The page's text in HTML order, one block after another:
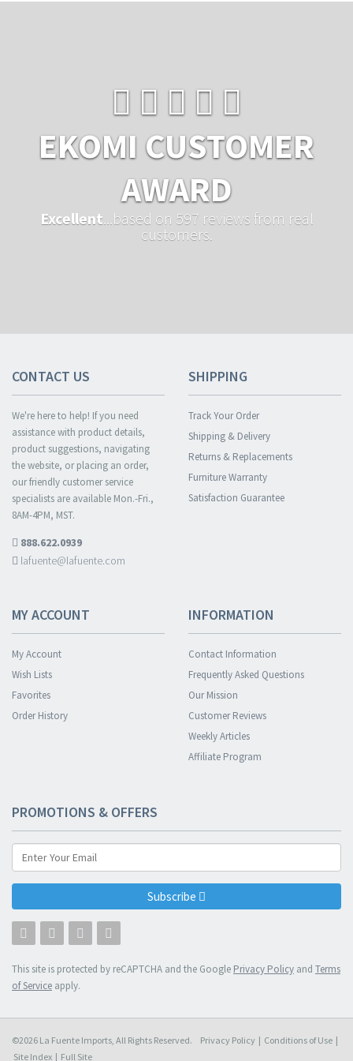
EKOMI CUSTOMER
AWARD
Excellent ...based on 597 reviews from real
customers.
CONTACT US
We're here to help! If you need
assistance with product details,
product suggestions, navigating
the website, or placing an order,
our friendly customer service
specialists are available Mon.-Fri.,
8AM-4PM, MST.
888.622.0939
lafuente@lafuente.com
SHIPPING
Track Your Order
Shipping & Delivery
Returns & Replacements
Furniture Warranty
Satisfaction Guarantee
MY ACCOUNT
My Account
Wish Lists
Favorites
Order History
INFORMATION
Contact Information
Frequently Asked Questions
Our Mission
Customer Reviews
Weekly Articles
Affiliate Program
PROMOTIONS & OFFERS
Subscribe
This site is protected by reCAPTCHA and the Google Privacy Policy and Terms
of Service apply.
©2026 La Fuente Imports, All Rights Reserved. Privacy Policy | Conditions of Use |
Site Index | Full Site